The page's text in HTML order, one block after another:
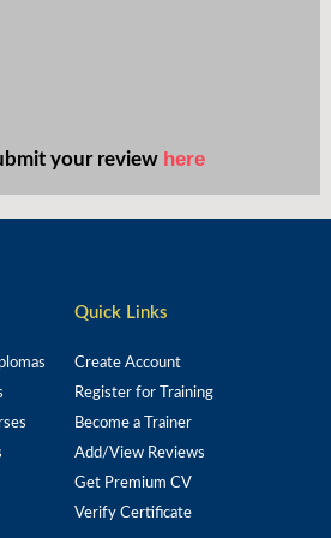
your review here
Quick Links
Create Account
Register for Training
Become a Trainer
Add/View Reviews
Get Premium CV
Verify Certificate